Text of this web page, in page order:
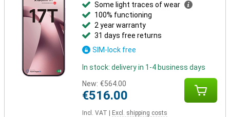
Some light traces of wear
100% functioning
2 year warranty
31 days free returns
SIM-lock free
In stock: delivery in 1-4 business days
New: €564.00
€516.00
Incl. VAT Excl. shipping costs